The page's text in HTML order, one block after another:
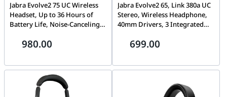
Jabra Evolve2 75 UC Wireless
Headset, Up to 36 Hours of
Battery Life, Noise-Canceling,
Black | 27599-989-999
980.00
Jabra Evolve2 65, Link 380a UC
Stereo, Wireless Headphone,
40mm Drivers, 3 Integrated
699.00